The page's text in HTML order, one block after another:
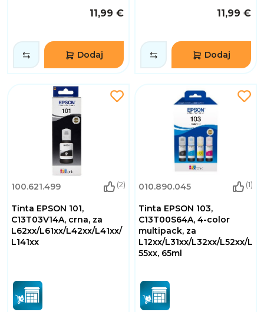
11,99 €
Dodaj
11,99 €
Dodaj
100.621.499 (2)
Tinta EPSON 101,
C13T03V14A, crna, za
L62xx/L61xx/L42xx/L41xx/
L141xx
010.890.045 (1)
Tinta EPSON 103,
C13T00S64A, 4-color
multipack, za
L12xx/L31xx/L32xx/L52xx/L
55xx, 65ml